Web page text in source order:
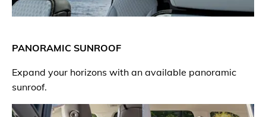
PANORAMIC SUNROOF
Expand your horizons with an available panoramic
sunroof.